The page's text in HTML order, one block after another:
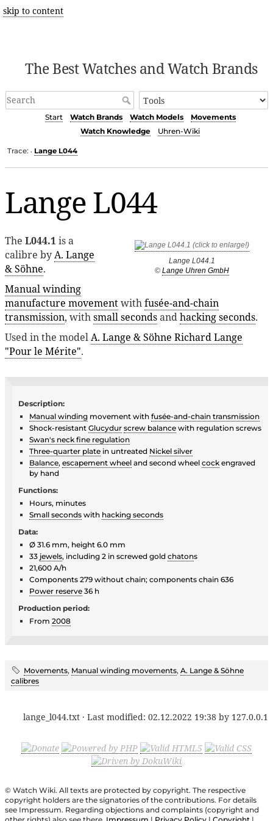
skip to content
The Best Watches and Watch Brands
Start Watch Brands Watch Models
Movements
Watch Knowledge
Uhren-Wiki
Trace: • Lange L044
Lange L044
Lange L044.1
© Lange Uhren GmbH
The L044.1is a
calibre byA. Lange
& Söhne.
Manual winding
manufacture movementwithfusée-and-chain
transmission, withsmall secondsandhacking seconds.
Used in the modelA. Lange & Söhne Richard Lange
"Pour le Mérite".
Description:
Manual winding movement with fusée-and-chain transmission
Shock-resistant Glucydur screw balance with regulation screws
Swan's neck fine regulation
Three-quarter plate in untreated Nickel silver
Balance, escapement wheel and second wheel cock engraved
by hand
Functions:
Hours, minutes
Small seconds with hacking seconds
Data:
Ø 31.6 mm, height 6.0 mm
33 jewels, including 2 in screwed gold chatons
21,600 A/h
Components 279 without chain; components chain 636
Power reserve 36 h
Production period:
From 2008
Movements, Manual winding movements, A. Lange & Söhne
calibres
lange_l044.txt · Last modified: 02.12.2022 19:38 by 127.0.0.1
© Watch Wiki. All texts are protected by copyright. The respective
copyright holders are the signatories of the contributions. For details
see Impressum. Regarding objections and complaints (copyright and